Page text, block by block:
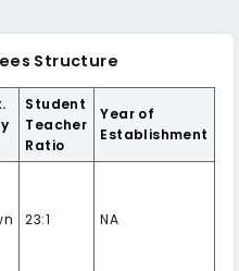
Structure
Student
Teacher
Ratio
Year of
Establishment
23:1 NA